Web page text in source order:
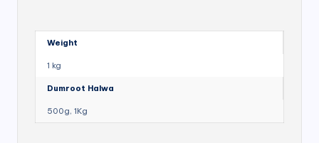
Weight
1 kg
Dumroot Halwa
500g, 1Kg